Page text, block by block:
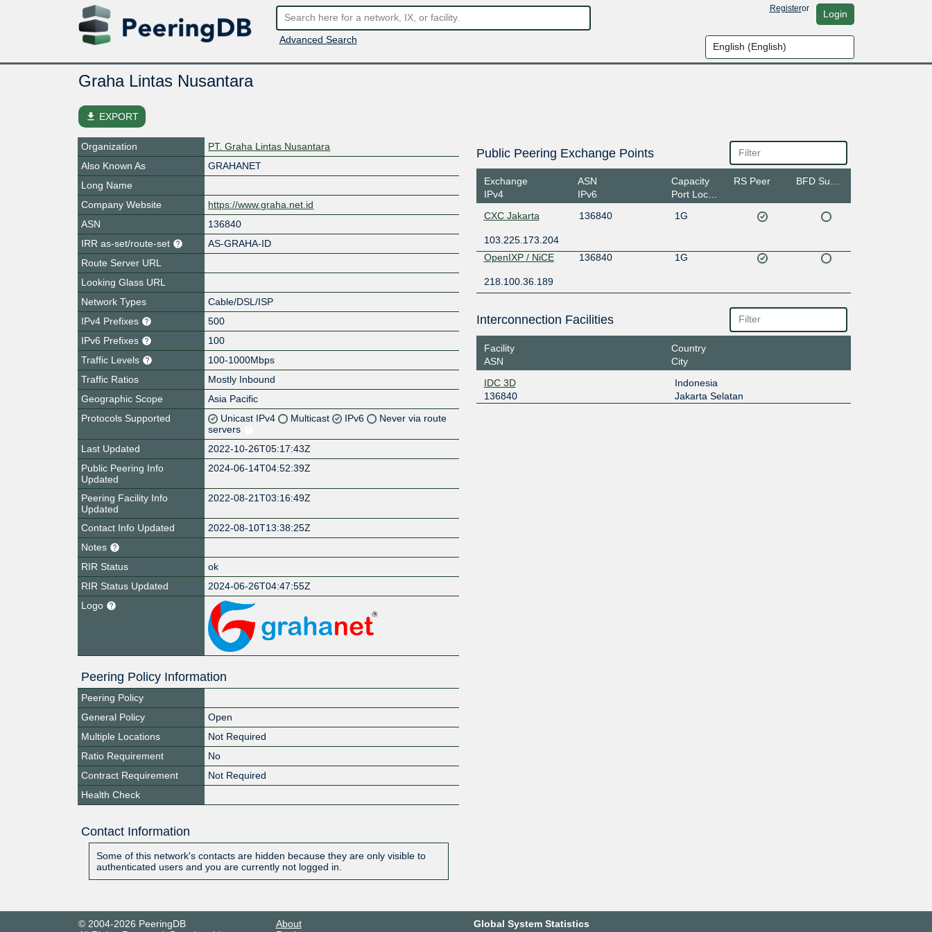
Advanced Search
Registeror Login
Graha Lintas Nusantara
file_download EXPORT
Organization
PT. Graha Lintas Nusantara
Also Known As
GRAHANET
Long Name
Company Website
https://www.graha.net.id
ASN
136840
IRR as-set/route-set
AS-GRAHA-ID
Route Server URL
Looking Glass URL
Network Types
Cable/DSL/ISP
IPv4 Prefixes
500
IPv6 Prefixes
100
Traffic Levels
100-1000Mbps
Traffic Ratios
Mostly Inbound
Geographic Scope
Asia Pacific
Protocols Supported
Unicast IPv4 Multicast IPv6
Never via route
servers
Last Updated
2022-10-26T05:17:43Z
Public Peering Info
Updated
2024-06-14T04:52:39Z
Peering Facility Info
Updated
2022-08-21T03:16:49Z
Contact Info Updated
2022-08-10T13:38:25Z
Notes
RIR Status
ok
RIR Status Updated
2024-06-26T04:47:55Z
Logo
Peering Policy Information
Peering Policy
General Policy
Open
Multiple Locations
Not Required
Ratio Requirement
No
Contract Requirement
Not Required
Health Check
Contact Information
Some of this network's contacts are hidden because they are only visible to
authenticated users and you are currently not logged in.
Public Peering Exchange Points
Exchange
IPv4
ASN
IPv6
Capacity
Port Location
RS Peer
CXC Jakarta 136840 1G
103.225.173.204
OpenIXP / NiCE
136840 1G
218.100.36.189
Interconnection Facilities
Facility
ASN
Country
City
IDC 3D
136840
Indonesia
Jakarta Selatan
© 2004-2026 PeeringDB
About
Global System Statistics